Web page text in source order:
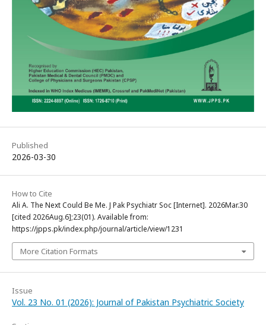
Published
2026-03-30
How to Cite
Ali A. The Next Could Be Me. J Pak Psychiatr Soc [Internet]. 2026Mar.30
[cited 2026Aug.6];23(01). Available from:
https://jpps.pk/index.php/journal/article/view/1231
More Citation Formats
Issue
Vol. 23 No. 01 (2026): Journal of Pakistan Psychiatric Society